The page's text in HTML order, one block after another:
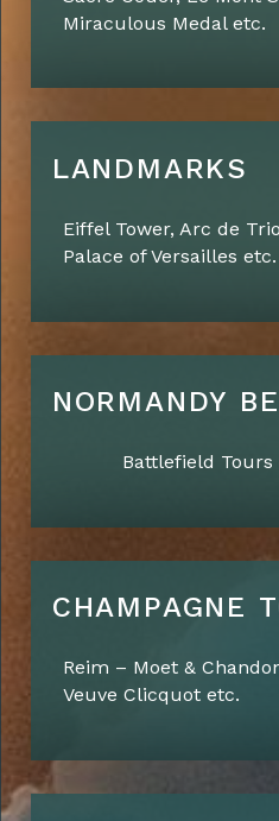
Miraculous Medal etc.
LANDMARKS
Eiffel Tower, Arc de
Palace ofVersailles etc.
NORMANDY
Battlefield Tours
CHAMPAGNE
Reim – Moet&
Veuve Clicquot etc.